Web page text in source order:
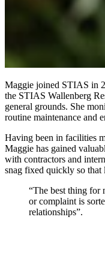
Maggie joined STIAS in
the STIAS Wallenberg
general grounds. She
routine maintenance and
Having been in facilities
Maggie has gained
with contractors and
snag fixed quickly so that
“The best thing for
or complaint is
relationships”.